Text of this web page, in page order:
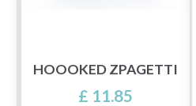
HOOOKED ZPAGETTI
£ 11.85